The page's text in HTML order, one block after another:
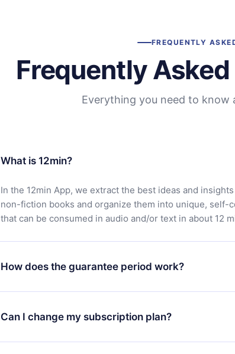
FREQUENTLY
Frequently
Everything you need to know
What is 12min?
In the 12min App, we extract the best ideas and
non-fiction books and organize them into unique, self-
that can be consumed in audio and/or text in about 12
How does the guarantee period work?
You can download our app and start enjoying our
satisfied with our platform, simply contact our support
7 days of purchase and request a refund. You will
Can I change my subscription plan?
Yes, but the change will only apply from the next billing